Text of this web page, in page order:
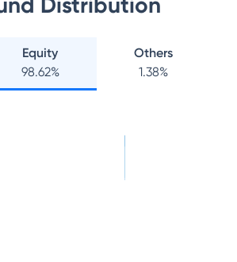
Equity
98.62%
Others
1.38%